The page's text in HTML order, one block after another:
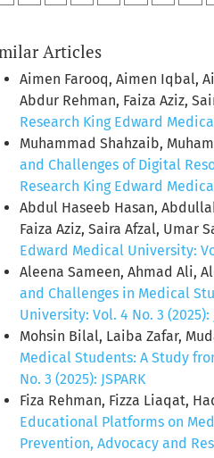
Articles
Aimen Farooq, Aimen Iqbal,
Abdur Rehman, Faiza Aziz,
Research King Edward
Muhammad Shahzaib,
and Challenges of Digital
Research King Edward
Abdul Haseeb Hasan,
Faiza Aziz, Saira Afzal, Umar
Edward Medical University:
Aleena Sameen, Ahmad Ali,
and Challenges in Medical
University: Vol. 4 No. 3 (2025):
Mohsin Bilal, Laiba Zafar,
Medical Students: A Study
No. 3 (2025): JSPARK
Fiza Rehman, Fizza Liaqat,
Educational Platforms on
Prevention, Advocacy and